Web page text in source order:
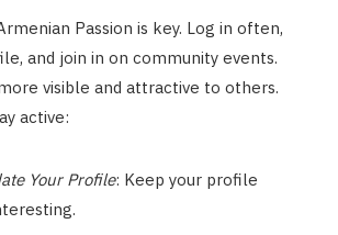
Passion is key. Log in often,
and join in on community events.
visible and attractive to others.
active:
Your Profile: Keep your profile